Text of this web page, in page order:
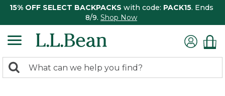
15% OFF SELECT BACKPACKS with code: PACK15. Ends
8/9. Shop Now
search
Search: